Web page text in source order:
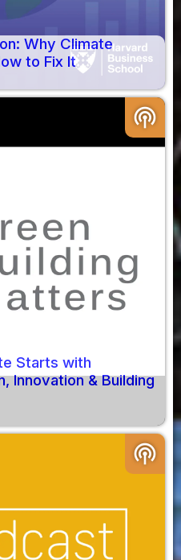
Why Climate
to Fix It
podcasts
Starts with
Innovation & Building
podcasts